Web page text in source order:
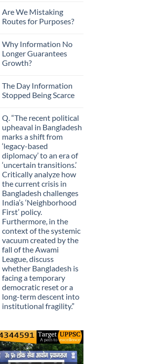
on
The
Most
Is
No
Longer
Finding
Are We Mistaking
Routes for Purposes?
on
Are
We
Mistaking
Purposes?
Why Information No
Longer Guarantees
Growth?
on
Why
Information
Guarantees
Growth?
The Day Information
Stopped Being Scarce
on
The
Day
Information
Stopped
Being
Scarce
Q. “The recent political
upheaval in Bangladesh
marks a shift from
‘legacy-based
diplomacy’ to an era of
‘uncertain transitions.’
Critically analyze how
the current crisis in
Bangladesh challenges
India’s ‘Neighborhood
First’ policy.
Furthermore, in the
context of the systemic
vacuum created by the
fall of the Awami
League, discuss
whether Bangladesh is
facing a temporary
democratic reset or a
long-term descent into
institutional fragility.”
Q.
“The
recent
political
upheaval